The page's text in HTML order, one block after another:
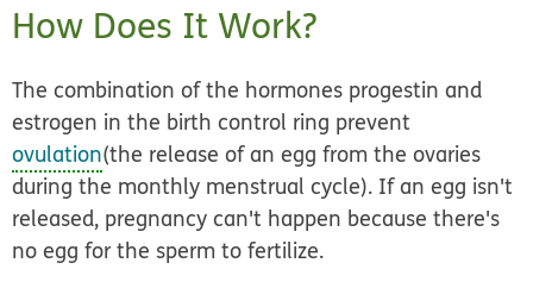
How Does It Work?
The combination of the hormones progestin and
estrogen in the birth control ring prevent
ovulation(the release of an egg from the ovaries
during the monthly menstrual cycle). If an egg isn't
released, pregnancy can't happen because there's
no egg for the sperm to fertilize.